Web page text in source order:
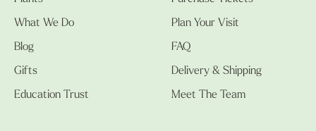
What We Do
Blog
Gifts
Education Trust
Plan Your Visit
FAQ
Delivery & Shipping
Meet The Team